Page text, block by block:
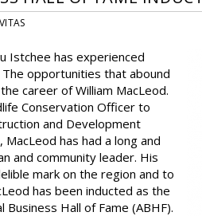
Istchee has experienced
opportunities that abound
career of William MacLeod.
Conservation Officer to
and Development
MacLeod has had a long and
and community leader. His
mark on the region and to
has been inducted as the
Hall of Fame (ABHF).